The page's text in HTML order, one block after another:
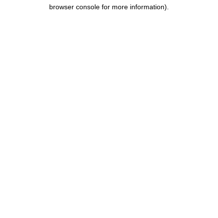
browser console for more information).